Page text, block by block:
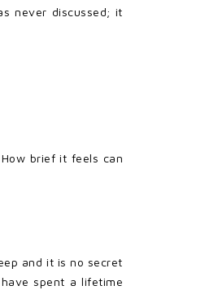
never discussed; it
brief it feels can
and it is no secret
spent a lifetime